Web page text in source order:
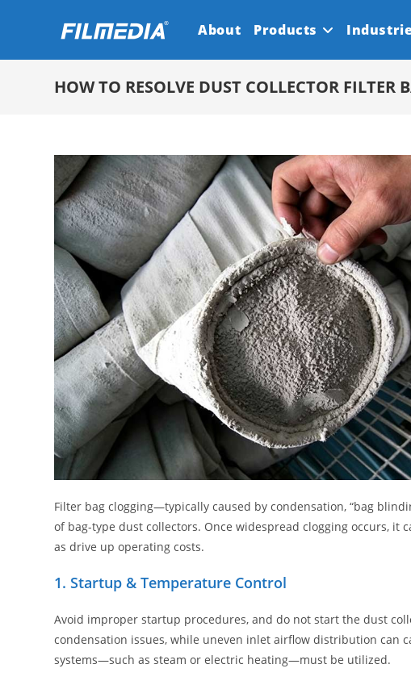
About Products
HOW TO RESOLVE DUST COLLECTOR FILTER
Filter bag clogging—typically caused by condensation, “bag
of bag-type dust collectors. Once widespread clogging occurs,
as drive up operating costs.
1. Startup & Temperature Control
Avoid improper startup procedures, and do not start the dust
condensation issues, while uneven inlet airflow distribution can
systems—such as steam or electric heating—must be utilized.